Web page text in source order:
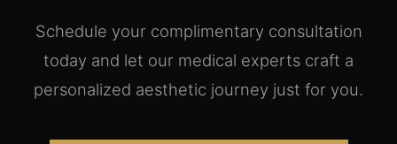
Schedule your complimentary consultation
today and let our medical experts craft a
personalized aesthetic journey just for you.